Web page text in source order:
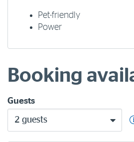
Pet-friendly
Power
Booking
Guests
2 guests